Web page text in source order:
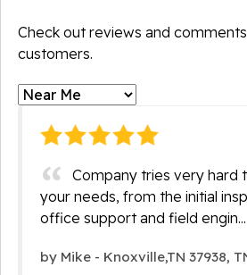
Check out reviews and
customers.
Company tries very hard
your needs, from the initial
office support and field engin...
by Mike - Knoxville,TN 37938,